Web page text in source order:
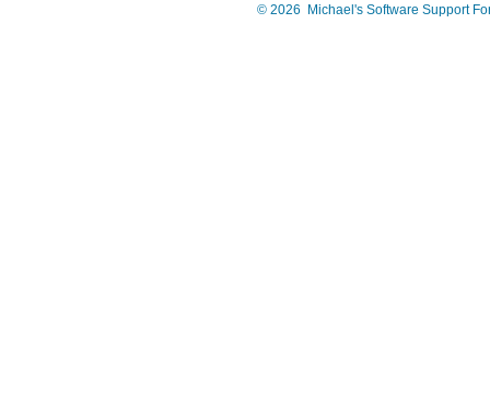
© 2026 Michael's Software Support